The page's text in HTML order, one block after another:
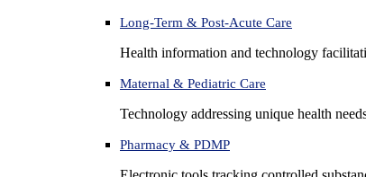
Long-Term & Post-Acute Care
Health information and technology
Maternal & Pediatric Care
Technology addressing unique health
Pharmacy & PDMP